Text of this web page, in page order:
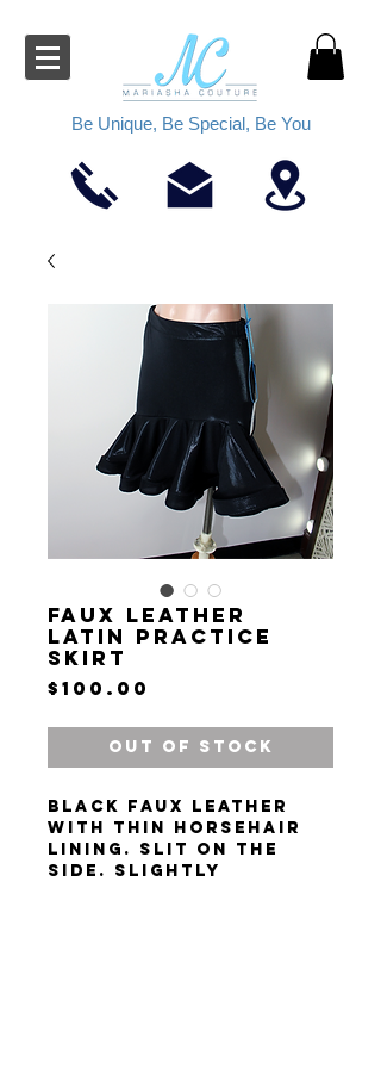
Be Unique, Be Special, Be You
Faux Leather
Latin Practice
Skirt
$100.00
Out of Stock
Black faux leather
with thin horsehair
lining. Slit on the
side. Slightly